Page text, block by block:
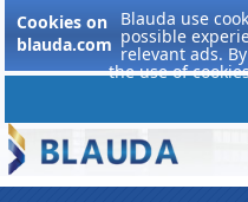
Cookies on
blauda.com
Blauda use
possible
relevant ads.
the use of